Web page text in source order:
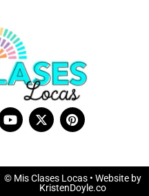
© Mis Clases Locas• Website by
KristenDoyle.co